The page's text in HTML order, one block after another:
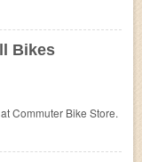
FREE Shipping
Bikes
Commuter Bike Store.